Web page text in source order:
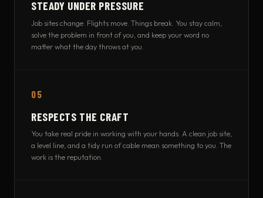
STEADY UNDER PRESSURE
Job sites change. Flights move. Things break. You stay calm,
solve the problem in front of you, and keep your word no
matter what the day throws at you.
05
RESPECTS THE CRAFT
You take real pride in working with your hands. A clean job site,
a level line, and a tidy run of cable mean something to you. The
work is the reputation.